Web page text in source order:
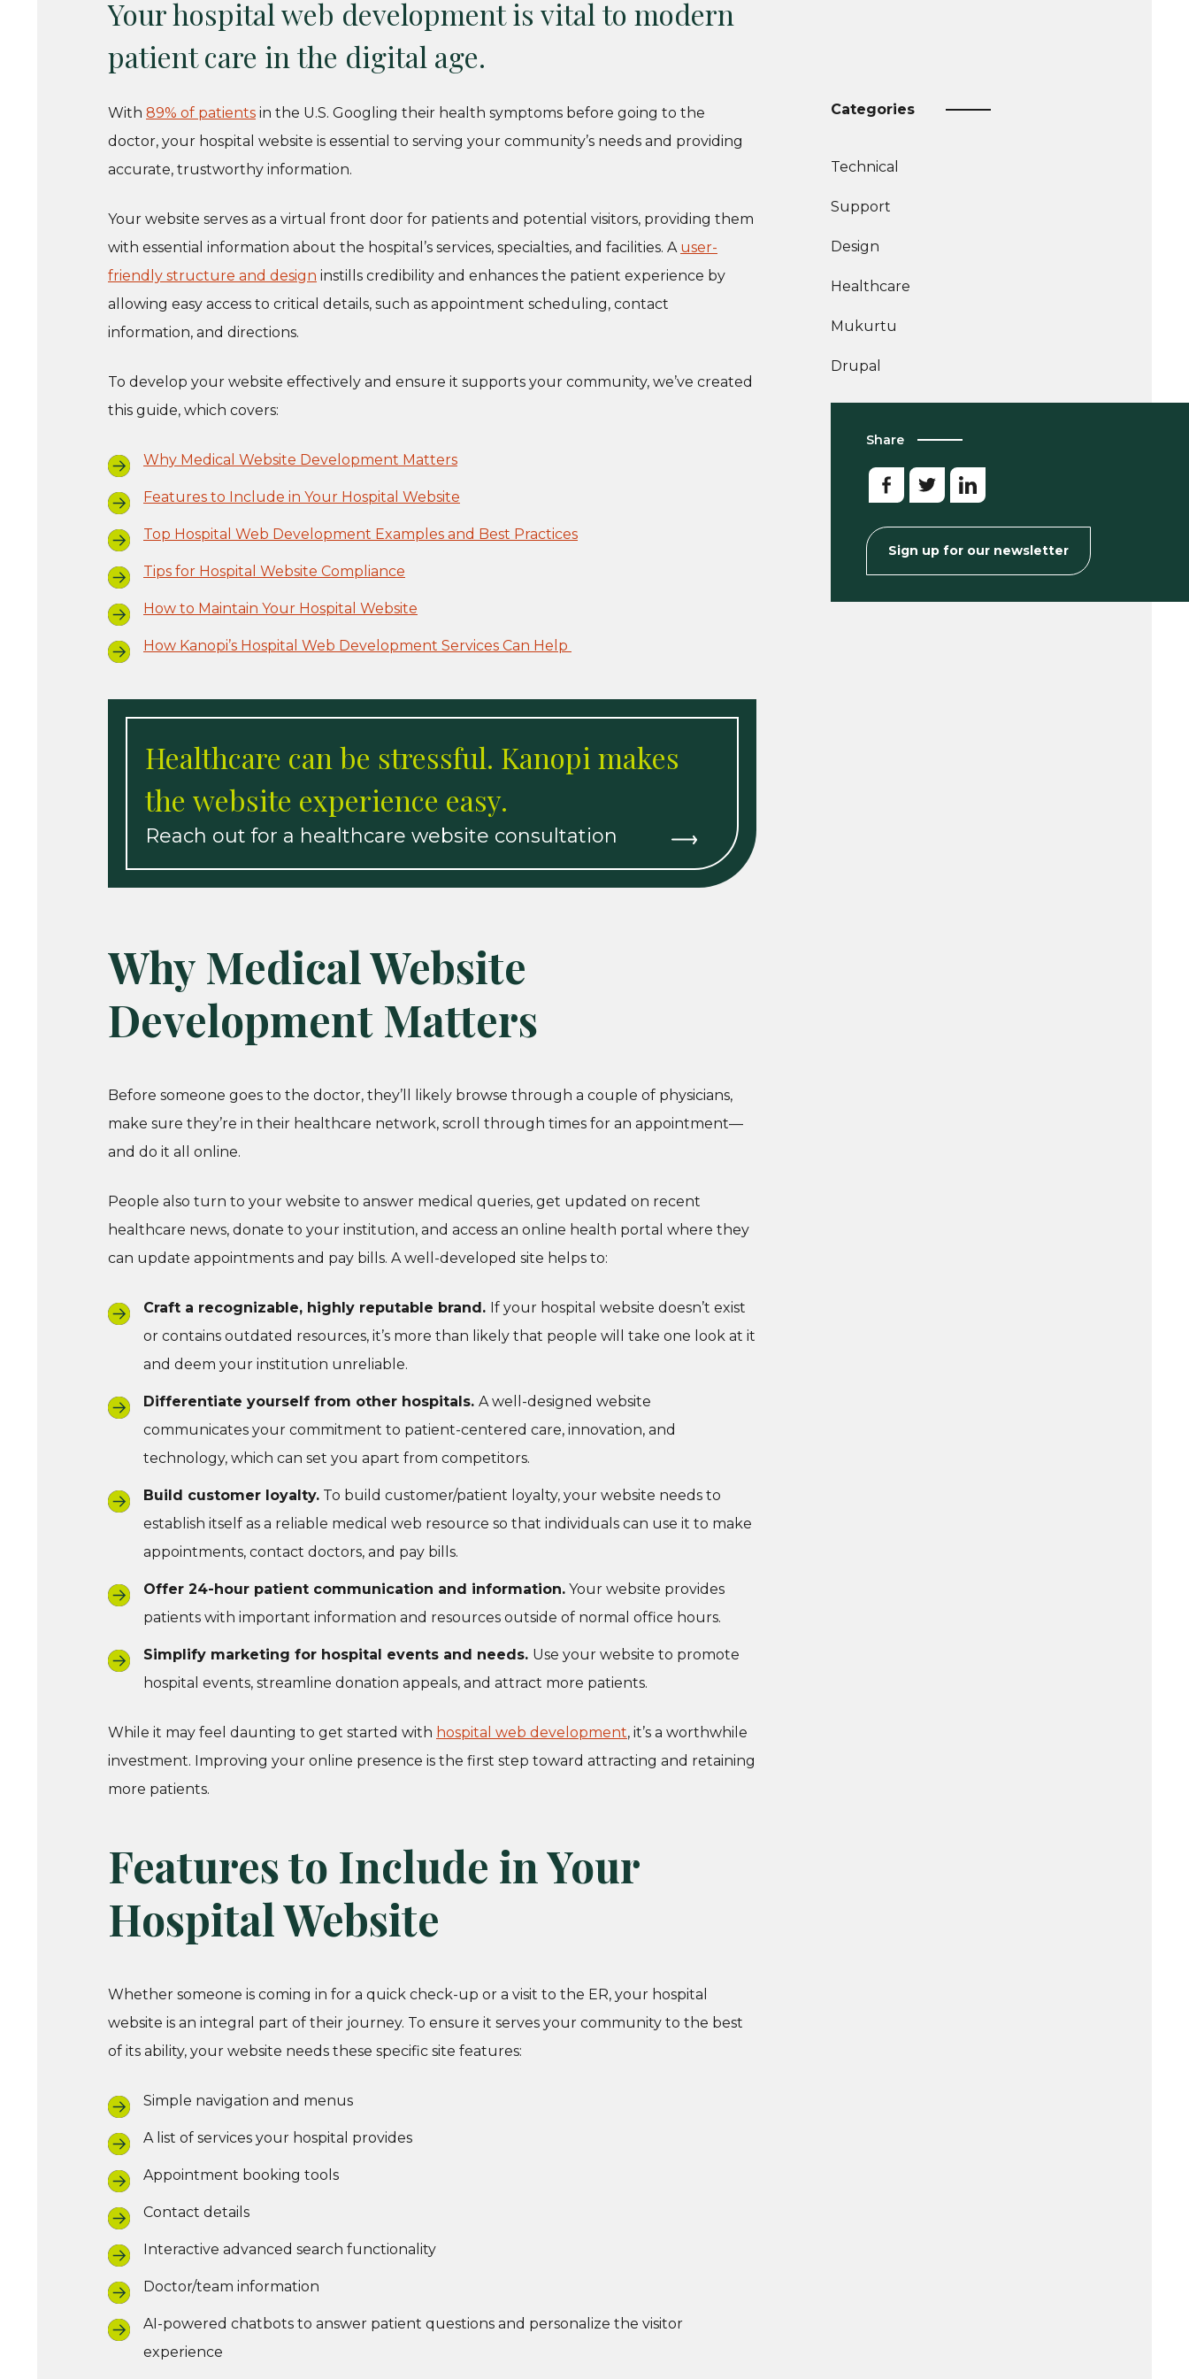
Your hospital web development is vital to modern
patient care in the digital age.
With 89% of patients in the U.S. Googling their health symptoms before going to the
doctor, your hospital website is essential to serving your community’s needs and providing
accurate, trustworthy information.
Your website serves as a virtual front door for patients and potential visitors, providing them
with essential information about the hospital’s services, specialties, and facilities. A user-
friendly structure and design instills credibility and enhances the patient experience by
allowing easy access to critical details, such as appointment scheduling, contact
information, and directions.
To develop your website effectively and ensure it supports your community, we’ve created
this guide, which covers:
Why Medical Website Development Matters
Features to Include in Your Hospital Website
Top Hospital Web Development Examples and Best Practices
Tips for Hospital Website Compliance
How to Maintain Your Hospital Website
How Kanopi’s Hospital Web Development Services Can Help
Healthcare can be stressful. Kanopi makes
the website experience easy.
Reach out for a healthcare website consultation
Why Medical Website
Development Matters
Before someone goes to the doctor, they’ll likely browse through a couple of physicians,
make sure they’re in their healthcare network, scroll through times for an appointment—
and do it all online.
People also turn to your website to answer medical queries, get updated on recent
healthcare news, donate to your institution, and access an online health portal where they
can update appointments and pay bills. A well-developed site helps to:
Craft a recognizable, highly reputable brand. If your hospital website doesn’t exist
or contains outdated resources, it’s more than likely that people will take one look at it
and deem your institution unreliable.
Differentiate yourself from other hospitals. A well-designed website
communicates your commitment to patient-centered care, innovation, and
technology, which can set you apart from competitors.
Build customer loyalty. To build customer/patient loyalty, your website needs to
establish itself as a reliable medical web resource so that individuals can use it to make
appointments, contact doctors, and pay bills.
Offer 24-hour patient communication and information. Your website provides
patients with important information and resources outside of normal office hours.
Simplify marketing for hospital events and needs. Use your website to promote
hospital events, streamline donation appeals, and attract more patients.
While it may feel daunting to get started with hospital web development, it’s a worthwhile
investment. Improving your online presence is the first step toward attracting and retaining
more patients.
Features to Include in Your
Hospital Website
Whether someone is coming in for a quick check-up or a visit to the ER, your hospital
website is an integral part of their journey. To ensure it serves your community to the best
of its ability, your website needs these specific site features:
Simple navigation and menus
A list of services your hospital provides
Appointment booking tools
Contact details
Interactive advanced search functionality
Doctor/team information
AI-powered chatbots to answer patient questions and personalize the visitor
experience
Categories
articles
about
Technical
articles
about
Support
articles
about
Design
Healthcare
Mukurtu
Drupal
Share
Sign up for our newsletter